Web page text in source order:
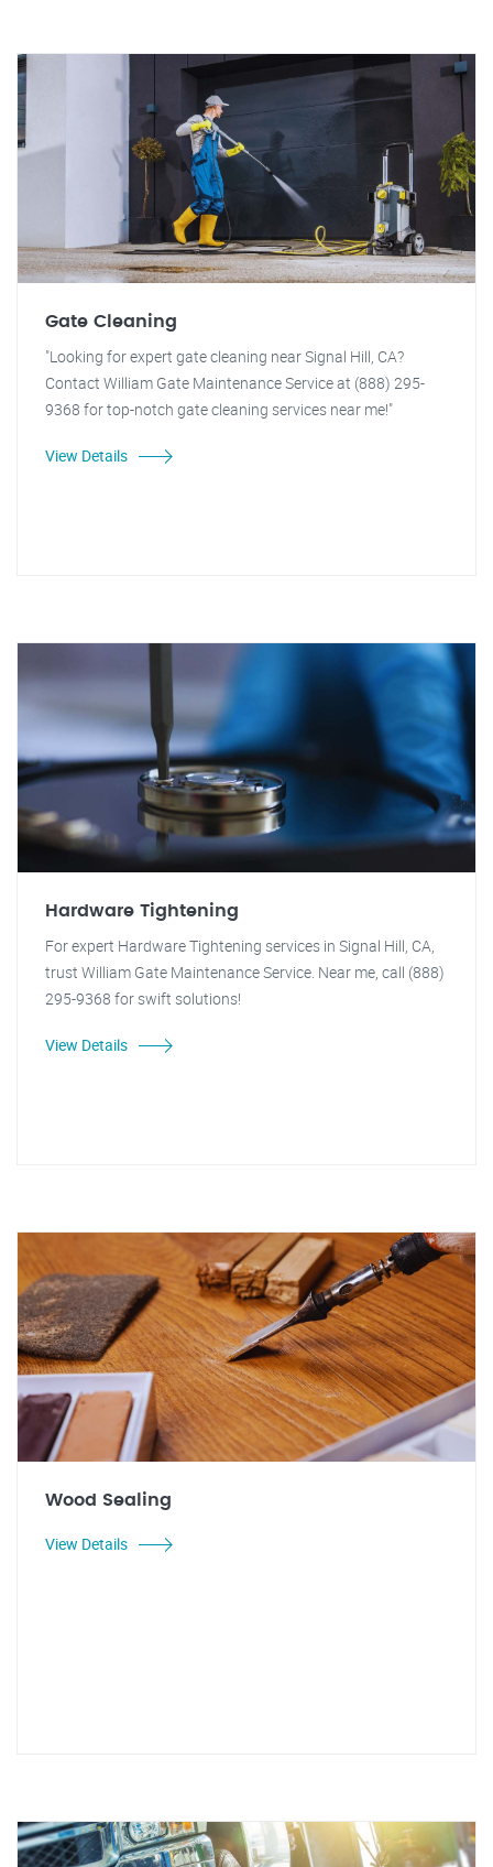
Gate Cleaning
"Looking for expert gate cleaning near Signal Hill, CA?
Contact William Gate Maintenance Service at (888) 295-
9368 for top-notch gate cleaning services near me!"
View Details
Hardware Tightening
For expert Hardware Tightening services in Signal Hill, CA,
trust William Gate Maintenance Service. Near me, call (888)
295-9368 for swift solutions!
View Details
Wood Sealing
View Details